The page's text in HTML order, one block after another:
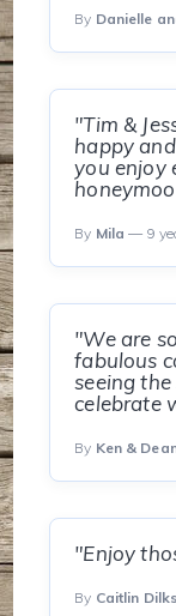
By Danielle
"Tim &
happy
you enjoy
By Mila — 9
"We are
fabulous
seeing
celebrate
By Ken &
"Enjoy
By Caitlin Dilks